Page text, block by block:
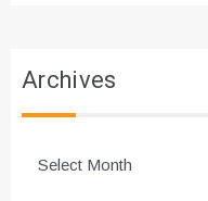
Archives